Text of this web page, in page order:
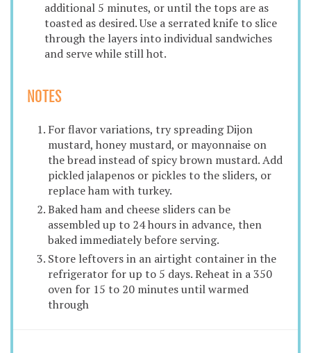
additional 5 minutes, or until the tops are as
toasted as desired. Use a serrated knife to slice
through the layers into individual sandwiches
and serve while still hot.
NOTES
For flavor variations, try spreading Dijon
mustard, honey mustard, or mayonnaise on
the bread instead of spicy brown mustard. Add
pickled jalapenos or pickles to the sliders, or
replace ham with turkey.
Baked ham and cheese sliders can be
assembled up to 24 hours in advance, then
baked immediately before serving.
Store leftovers in an airtight container in the
refrigerator for up to 5 days. Reheat in a 350
oven for 15 to 20 minutes until warmed
through